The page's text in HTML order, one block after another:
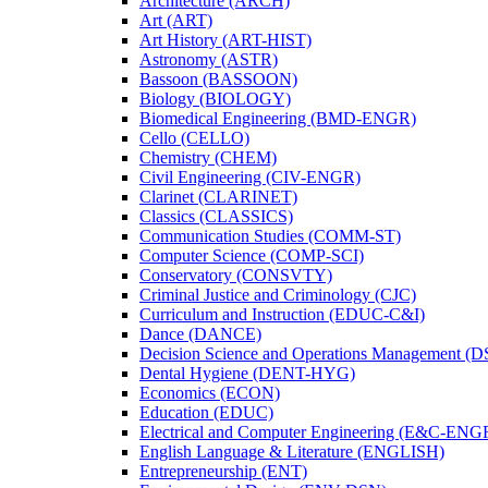
Art (ART)
Art History (ART-​HIST)
Astronomy (ASTR)
Bassoon (BASSOON)
Biology (BIOLOGY)
Biomedical Engineering (BMD-​ENGR)
Cello (CELLO)
Chemistry (CHEM)
Civil Engineering (CIV-​ENGR)
Clarinet (CLARINET)
Classics (CLASSICS)
Communication Studies (COMM-​ST)
Computer Science (COMP-​SCI)
Conservatory (CONSVTY)
Criminal Justice and Criminology (CJC)
Curriculum and Instruction (EDUC-​C&​I)
Dance (DANCE)
Decision Science and Operations Management
Dental Hygiene (DENT-​HYG)
Economics (ECON)
Education (EDUC)
Electrical and Computer Engineering (E&​C-​
English Language &​ Literature (ENGLISH)
Entrepreneurship (ENT)